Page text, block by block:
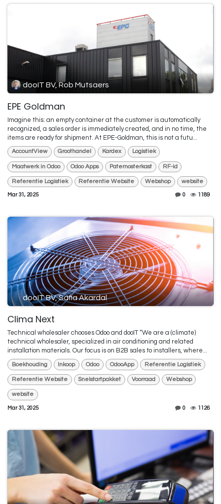
dooIT BV, Rob Mutsaers
EPE Goldman
Imagine this: an empty container at the customer is automatically
recognized, a sales order is immediately created, and in no time, the
items are ready for shipment. At EPE-Goldman, this is not a futu...
AccountView Groothandel Kardex Logistiek
Maatwerk in Odoo Odoo Apps Paternosterkast RF-id
Referentie Logistiek Referentie Website Webshop website
Mar 31, 2025 0 1189
dooIT BV, Safia Akardal
Clima Next
Technical wholesaler chooses Odoo and dooIT “We are a (climate)
technical wholesaler, specialized in air conditioning and related
installation materials. Our focus is on B2B sales to installers, where...
Boekhouding Inkoop Odoo OdooApp Referentie Logistiek
Referentie Website Snelstartpakket Voorraad Webshop
website
Mar 31, 2025 0 1126